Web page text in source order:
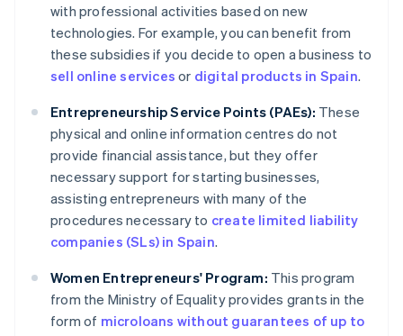
with professional activities based on new
technologies. For example, you can benefit from
these subsidies if you decide to open a business to
sell online services or digital products in Spain.
Entrepreneurship Service Points (PAEs): These
physical and online information centres do not
provide financial assistance, but they offer
necessary support for starting businesses,
assisting entrepreneurs with many of the
procedures necessary to create limited liability
companies (SLs) in Spain.
Women Entrepreneurs' Program: This program
from the Ministry of Equality provides grants in the
form of microloans without guarantees of up to